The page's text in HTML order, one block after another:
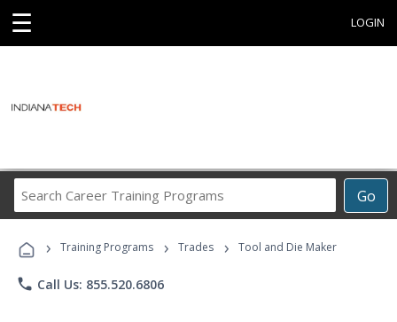
☰ LOGIN
Go
Career
Programs
› Training Programs › Trades › Tool and Die Maker
phone Call Us: 855.520.6806